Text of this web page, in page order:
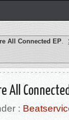
All Connected EP.
All
: